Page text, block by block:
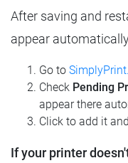
After saving and
appear
Go to
Check Pending
appear there
Click to add it
If your printer